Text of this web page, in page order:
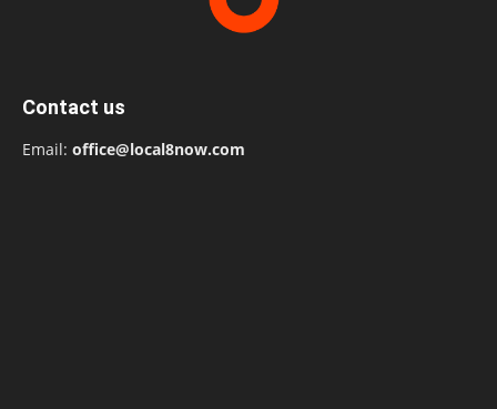
Contact us
Email: office@local8now.com